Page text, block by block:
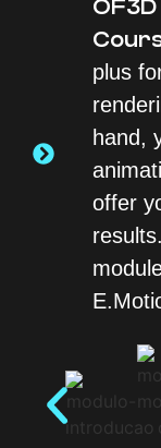
plus
hand,
offer